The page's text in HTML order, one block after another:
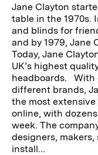
Jane Clayton
table in the 1970s.
and blinds for
and by 1979, Jane
Today, Jane
UK’s highest
headboards. With
different brands,
the most
online, with
week. The
designers,
install...